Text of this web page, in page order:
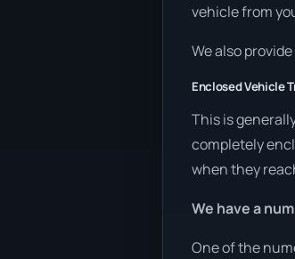
vehicle from
We also
Enclosed Vehicle
This is
completely
when they
We have a
One of the